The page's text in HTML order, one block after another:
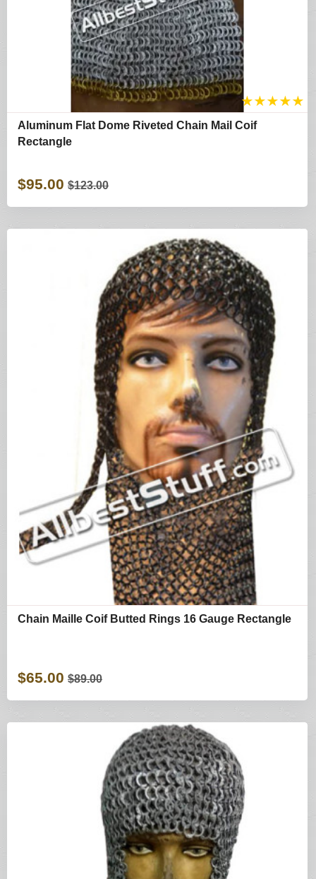
★★★★★
Aluminum Flat Dome Riveted Chain Mail Coif
Rectangle
$95.00 $123.00
Chain Maille Coif Butted Rings 16 Gauge Rectangle
$65.00 $89.00